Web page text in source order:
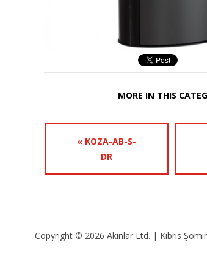
MORE IN THIS
« KOZA-AB-S-
DR
Copyright © 2026 Akınlar Ltd. | Kıbrıs